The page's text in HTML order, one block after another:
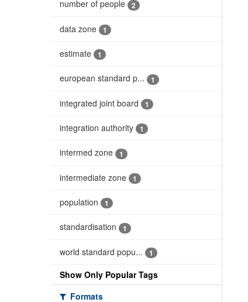
number of people 2
data zone 1
estimate 1
european standard p... 1
integrated joint board 1
integration authority 1
intermed zone 1
intermediate zone 1
population 1
standardisation 1
world standard popu... 1
Show Only Popular Tags
Formats